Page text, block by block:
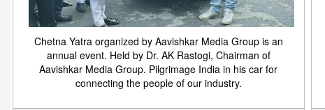
Chetna Yatra organized by Aavishkar Media Group is an
annual event. Held by Dr. AK Rastogi, Chairman of
Aavishkar Media Group. Pilgrimage India in his car for
connecting the people of our industry.